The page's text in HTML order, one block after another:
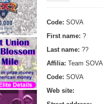
Code: SOVA
First name: ?
Last name: ??
Affilia: Team SOVA
Code: SOVA
Web site: